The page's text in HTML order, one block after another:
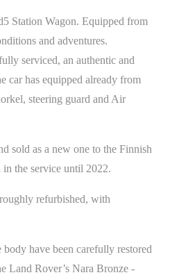
Station Wagon. Equipped from
and adventures.
serviced, an authentic and
car has equipped already from
steering guard and Air
sold as a new one to the Finnish
in the service until 2022.
refurbished, with
have been carefully restored
Land Rover’s Nara Bronze -